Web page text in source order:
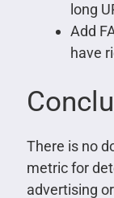
long
Add
have
There is no
metric for
advertising